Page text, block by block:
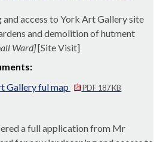
and access to York Art Gallery site
and demolition of hutment
Ward][Site Visit]
Gallery ful map
PDF 187 KB
a full application from Mr